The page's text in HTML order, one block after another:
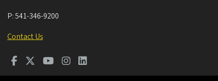
P:541-346-9200
Contact Us